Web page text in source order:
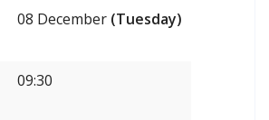
08 December (Tuesday)
09:30